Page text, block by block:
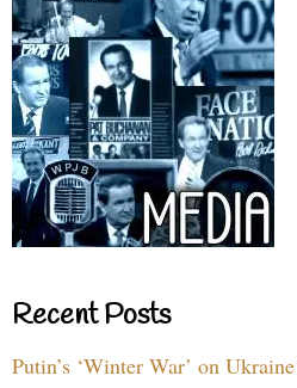
Recent Posts
Putin’s ‘Winter War’ on Ukraine